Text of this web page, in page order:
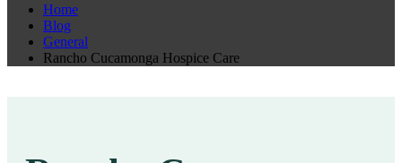
Home
Blog
General
Rancho Cucamonga Hospice Care